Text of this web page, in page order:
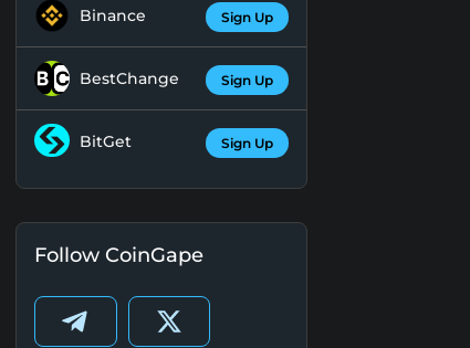
Binance Sign Up
BestChange Sign Up
BitGet Sign Up
Follow CoinGape